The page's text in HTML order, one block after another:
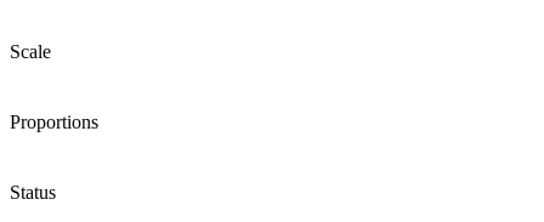
Scale
Proportions
Status